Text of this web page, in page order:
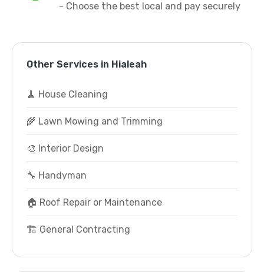
- Choose the best local and pay securely
Other Services in Hialeah
🧹 House Cleaning
🌾 Lawn Mowing and Trimming
🎨 Interior Design
🔧 Handyman
🏠 Roof Repair or Maintenance
🏗️ General Contracting